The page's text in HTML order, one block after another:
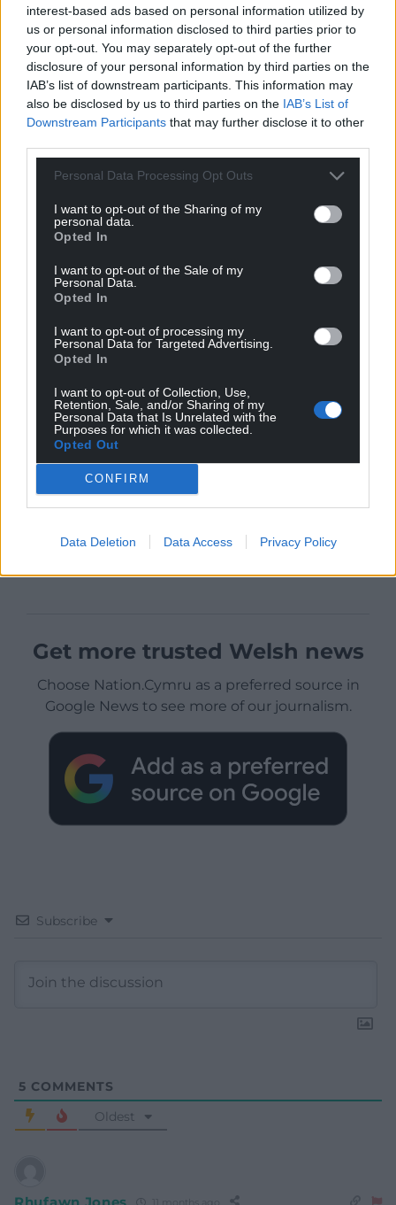
interest-based ads based on personal information utilized by
us or personal information disclosed to third parties prior to
your opt-out. You may separately opt-out of the further
disclosure of your personal information by third parties on the
IAB’s list of downstream participants. This information may
also be disclosed by us to third parties on the IAB’s List of
Downstream Participants that may further disclose it to other
Personal Data Processing Opt Outs
I want to opt-out of the Sharing of my
personal data.
Opted In
I want to opt-out of the Sale of my
Personal Data.
Opted In
I want to opt-out of processing my
Personal Data for Targeted Advertising.
Opted In
I want to opt-out of Collection, Use,
Retention, Sale, and/or Sharing of my
Personal Data that Is Unrelated with the
Purposes for which it was collected.
Opted Out
CONFIRM
Data Deletion Data Access Privacy Policy
Get more trusted Welsh news
Choose Nation.Cymru as a preferred source in
Google News to see more of our journalism.
Subscribe
5 COMMENTS
Oldest
11 months ago